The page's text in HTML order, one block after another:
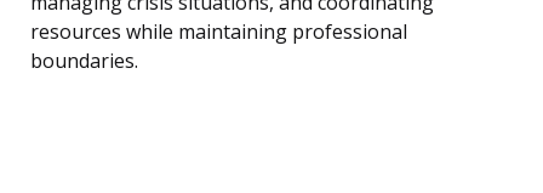
resources while maintaining professional
boundaries.